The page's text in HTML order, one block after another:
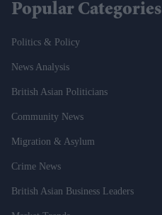
Popular Categories
Politics & Policy
News Analysis
British Asian Politicians
Community News
Migration & Asylum
Crime News
British Asian Business Leaders